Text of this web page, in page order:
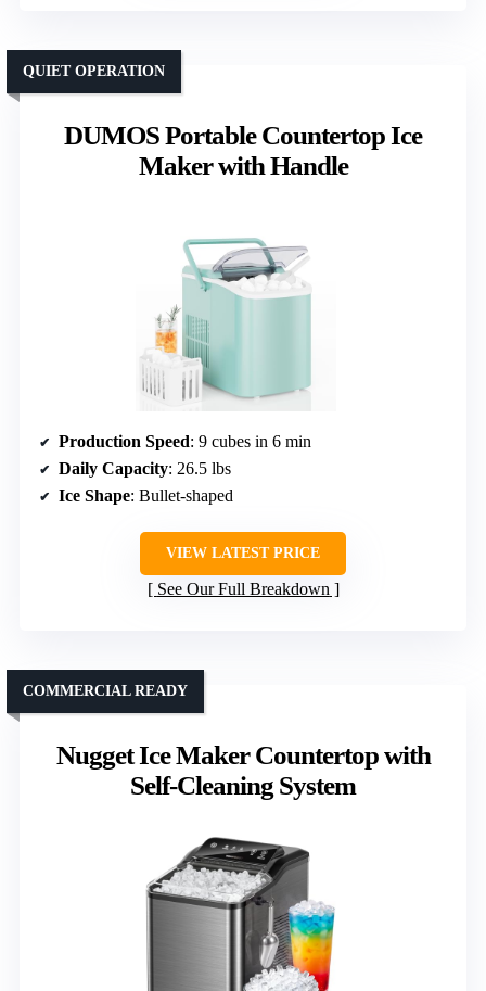
DUMOS Portable Countertop Ice
Maker with Handle
QUIET OPERATION
Production Speed: 9 cubes in 6 min
Daily Capacity: 26.5 lbs
Ice Shape: Bullet-shaped
VIEW LATEST PRICE
See Our Full Breakdown
Nugget Ice Maker Countertop with
Self-Cleaning System
COMMERCIAL READY